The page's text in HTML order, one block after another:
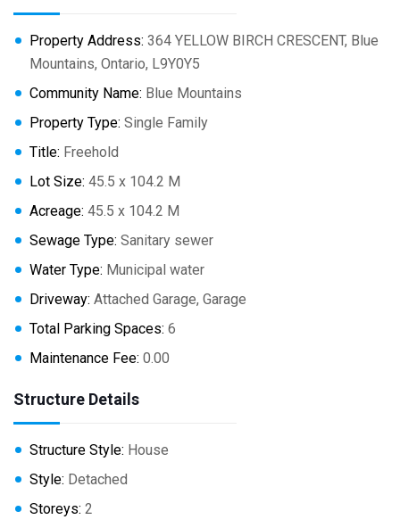
Property Address: 364 YELLOW BIRCH CRESCENT, Blue
Mountains, Ontario, L9Y0Y5
Community Name: Blue Mountains
Property Type: Single Family
Title: Freehold
Lot Size: 45.5 x 104.2 M
Acreage: 45.5 x 104.2 M
Sewage Type: Sanitary sewer
Water Type: Municipal water
Driveway: Attached Garage, Garage
Total Parking Spaces: 6
Maintenance Fee: 0.00
Structure Details
Structure Style: House
Style: Detached
Storeys: 2